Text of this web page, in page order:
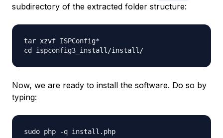
subdirectory of the extracted folder structure:
tar xzvf ISPConfig*
Now, we are ready to install the software. Do so by
typing: